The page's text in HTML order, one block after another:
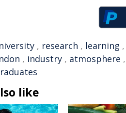
, research , learning ,
, industry , atmosphere ,
like